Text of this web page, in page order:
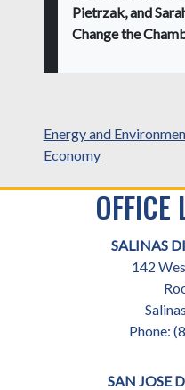
Pietrzak, and
Change the
Energy and
Economy
OFFICE
SALINAS
142
Salinas,
Phone:
SAN JOSE